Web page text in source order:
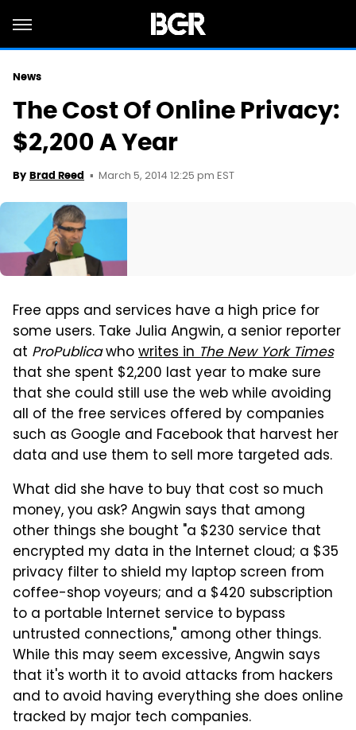
News
The Cost Of Online Privacy:
$2,200 A Year
By Brad Reed March 5, 2014 12:25 pm EST
Free apps and services have a high price for
some users. Take Julia Angwin, a senior reporter
at ProPublicawhowrites inThe New York Times
that she spent $2,200 last year to make sure
that she could still use the web while avoiding
all of the free services offered by companies
such as Google and Facebook that harvest her
data and use them to sell more targeted ads.
What did she have to buy that cost so much
money, you ask? Angwin says that among
other things she bought "a $230 service that
encrypted my data in the Internet cloud; a $35
privacy filter to shield my laptop screen from
coffee-shop voyeurs; and a $420 subscription
to a portable Internet service to bypass
untrusted connections," among other things.
While this may seem excessive, Angwin says
that it's worth it to avoid attacks from hackers
and to avoid having everything she does online
tracked by major tech companies.